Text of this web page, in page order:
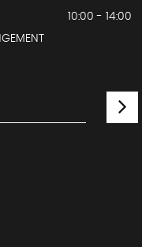
10:00 - 14:00